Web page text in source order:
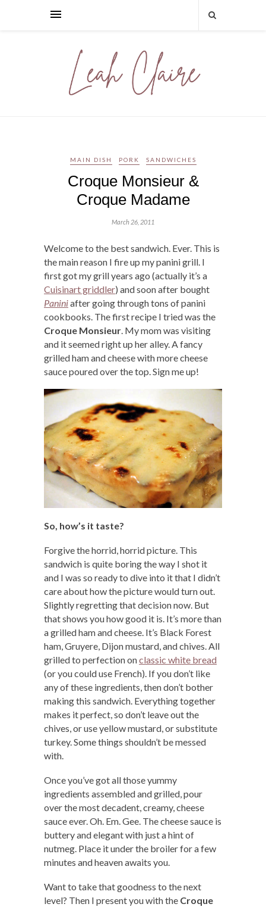
MAIN DISH PORK SANDWICHES
Croque Monsieur &
Croque Madame
March 26, 2011
Welcome to the best sandwich. Ever. This is
the main reason I fire up my panini grill. I
first got my grill years ago (actually it’s a
Cuisinart griddler) and soon after bought
Paniniafter going through tons of panini
cookbooks. The first recipe I tried was the
Croque Monsieur . My mom was visiting
and it seemed right up her alley. A fancy
grilled ham and cheese with more cheese
sauce poured over the top. Sign me up!
So, how’s it taste?
Forgive the horrid, horrid picture. This
sandwich is quite boring the way I shot it
and I was so ready to dive into it that I didn’t
care about how the picture would turn out.
Slightly regretting that decision now. But
that shows you how good it is. It’s more than
a grilled ham and cheese. It’s Black Forest
ham, Gruyere, Dijon mustard, and chives. All
grilled to perfection onclassic white bread
(or you could use French). If you don’t like
any of these ingredients, then don’t bother
making this sandwich. Everything together
makes it perfect, so don’t leave out the
chives, or use yellow mustard, or substitute
turkey. Some things shouldn’t be messed
with.
Once you’ve got all those yummy
ingredients assembled and grilled, pour
over the most decadent, creamy, cheese
sauce ever. Oh. Em. Gee. The cheese sauce is
buttery and elegant with just a hint of
nutmeg. Place it under the broiler for a few
minutes and heaven awaits you.
Want to take that goodness to the next
level? Then I present you with the Croque